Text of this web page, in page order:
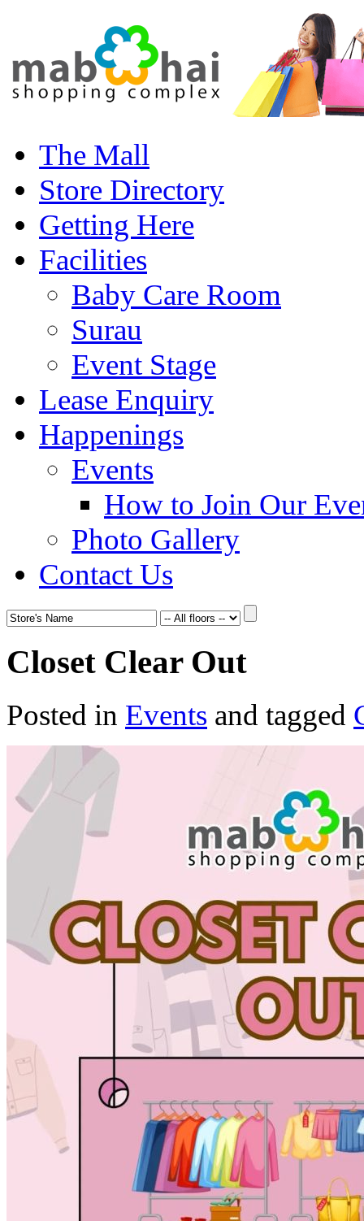
The Mall
Store Directory
Getting Here
Facilities
Baby Care Room
Surau
Event Stage
Lease Enquiry
Happenings
Events
How to Join Our
Photo Gallery
Contact Us
Closet Clear Out
Posted in Events and tagged